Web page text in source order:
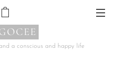
a conscious and happy life